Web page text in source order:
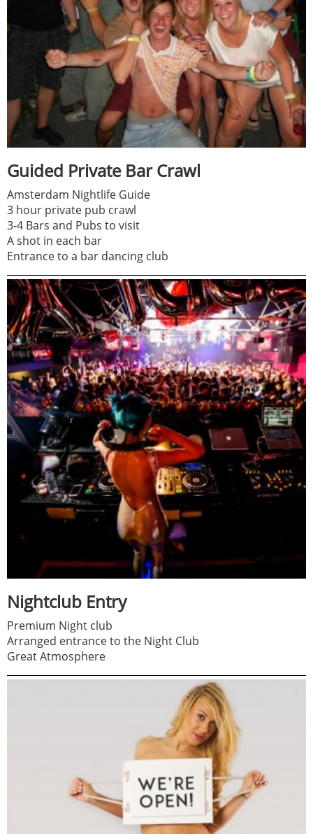
Guided Private Bar Crawl
Amsterdam Nightlife Guide
3 hour private pub crawl
3-4 Bars and Pubs to visit
A shot in each bar
Entrance to a bar dancing club
Nightclub Entry
Premium Night club
Arranged entrance to the Night Club
Great Atmosphere